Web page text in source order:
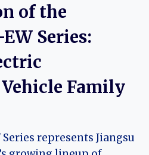
of the
Series:
Family
represents Jiangsu